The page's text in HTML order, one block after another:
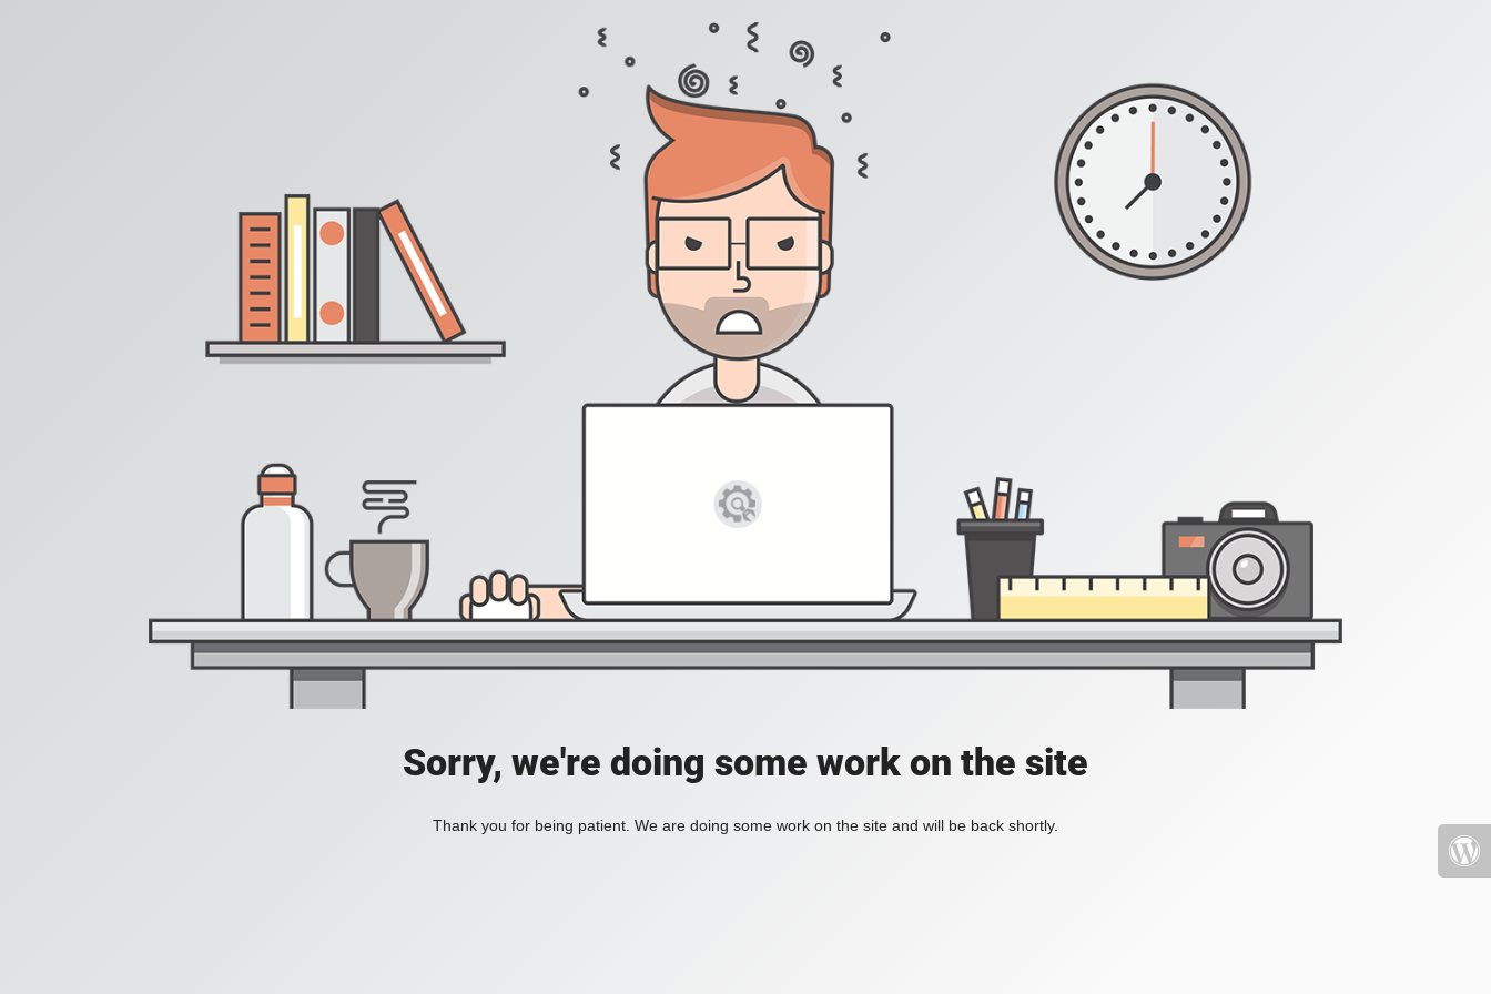
Sorry, we're doing some work on the site
Thank you for being patient. We are doing some work on the site and will be back shortly.